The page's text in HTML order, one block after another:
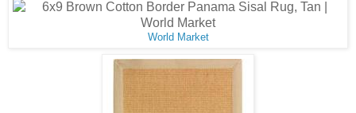
World Market